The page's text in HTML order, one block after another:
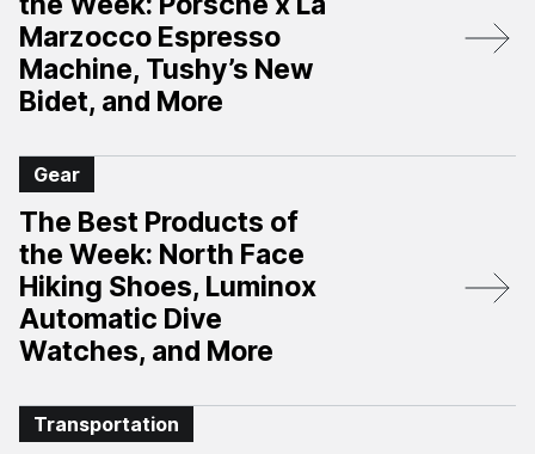
Marzocco Espresso
Machine, Tushy’s New
Bidet, and More
Gear
The Best Products of
the Week: North Face
Hiking Shoes, Luminox
Automatic Dive
Watches, and More
Transportation